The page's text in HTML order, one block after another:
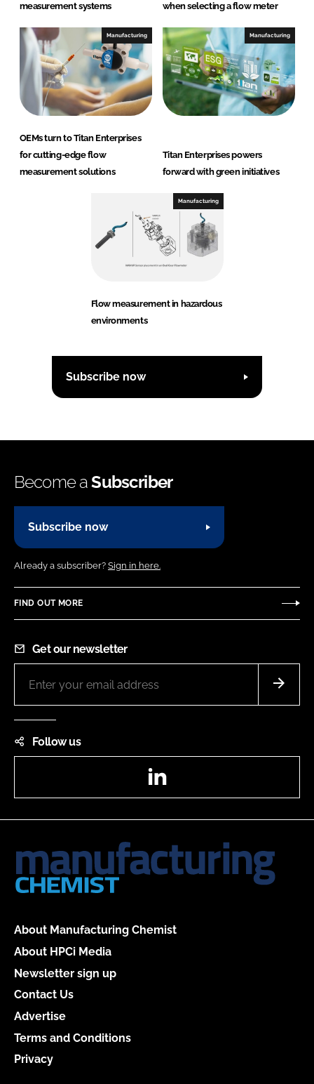
measurement systems
when selecting a flow meter
Manufacturing
OEMs turn to Titan Enterprises
for cutting-edge flow
measurement solutions
Manufacturing
Titan Enterprises powers
forward with green initiatives
Manufacturing
Flow measurement in hazardous
environments
Subscribe now
Become aSubscriber
Subscribe now
Already a subscriber? Sign in here.
FIND OUT MORE
Get our newsletter
Follow us
About Manufacturing Chemist
About HPCi Media
Newsletter sign up
Contact Us
Advertise
Terms and Conditions
Privacy